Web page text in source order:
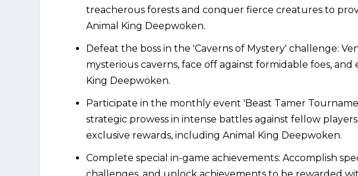
treacherous forests and conquer fierce creatures to
Animal King Deepwoken.
Defeat the boss in the 'Caverns of Mystery' challenge:
mysterious caverns, face off against formidable foes,
King Deepwoken.
Participate in the monthly event 'Beast Tamer
strategic prowess in intense battles against fellow
exclusive rewards, including Animal King Deepwoken.
Complete special in-game achievements: Accomplish